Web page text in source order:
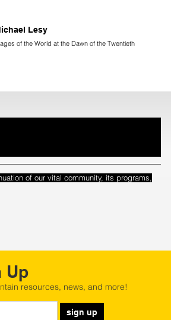
Lesy
of the World at the Dawn of the Twentieth
of our vital community, its programs,
Up
resources, news, and more!
sign up